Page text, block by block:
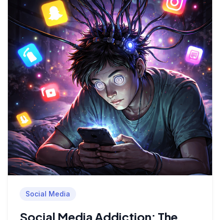
Social Media
Social Media Addiction: The